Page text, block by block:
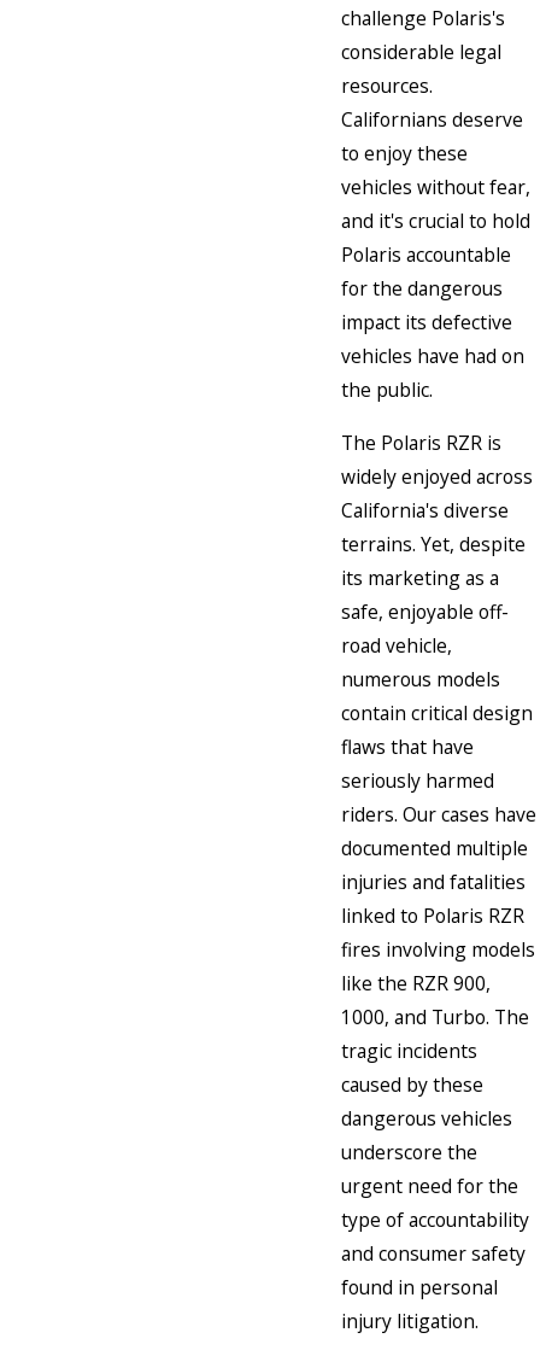
challenge Polaris's
considerable legal
resources.
Californians deserve
to enjoy these
vehicles without fear,
and it's crucial to hold
Polaris accountable
for the dangerous
impact its defective
vehicles have had on
the public.
The Polaris RZR is
widely enjoyed across
California's diverse
terrains. Yet, despite
its marketing as a
safe, enjoyable off-
road vehicle,
numerous models
contain critical design
flaws that have
seriously harmed
riders. Our cases have
documented multiple
injuries and fatalities
linked to Polaris RZR
fires involving models
like the RZR 900,
1000, and Turbo. The
tragic incidents
caused by these
dangerous vehicles
underscore the
urgent need for the
type of accountability
and consumer safety
found in personal
injury litigation.